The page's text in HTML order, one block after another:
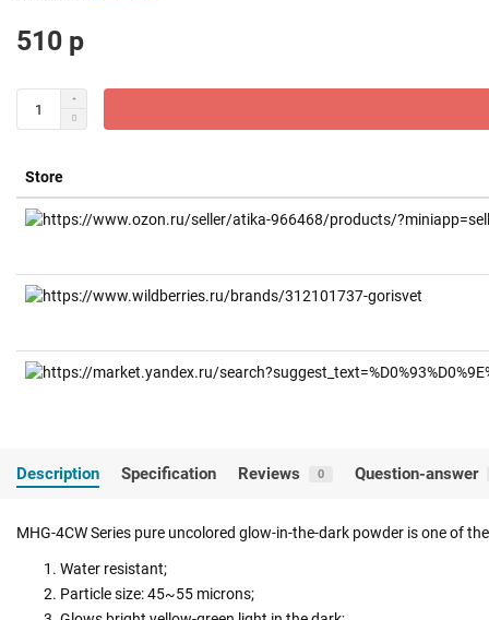
510 р
Store
Description Specification Reviews 0 Question-answer
MHG-4CW Series pure uncolored glow-in-the-dark powder is one of
Water resistant;
Particle size: 45~55 microns;